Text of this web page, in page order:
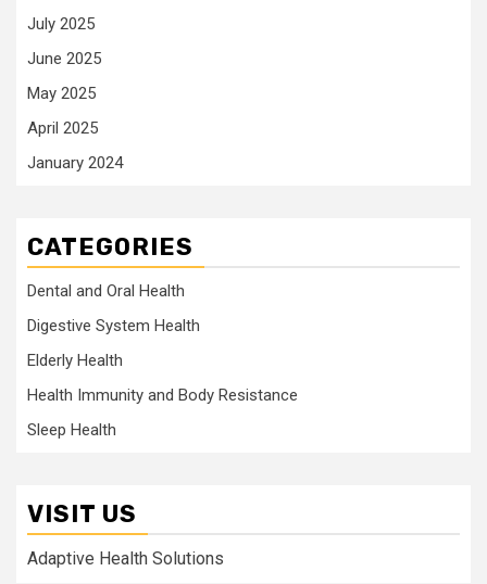
July 2025
June 2025
May 2025
April 2025
January 2024
CATEGORIES
Dental and Oral Health
Digestive System Health
Elderly Health
Health Immunity and Body Resistance
Sleep Health
VISIT US
Adaptive Health Solutions